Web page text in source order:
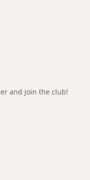
and join the club!